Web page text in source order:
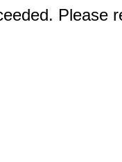
Please